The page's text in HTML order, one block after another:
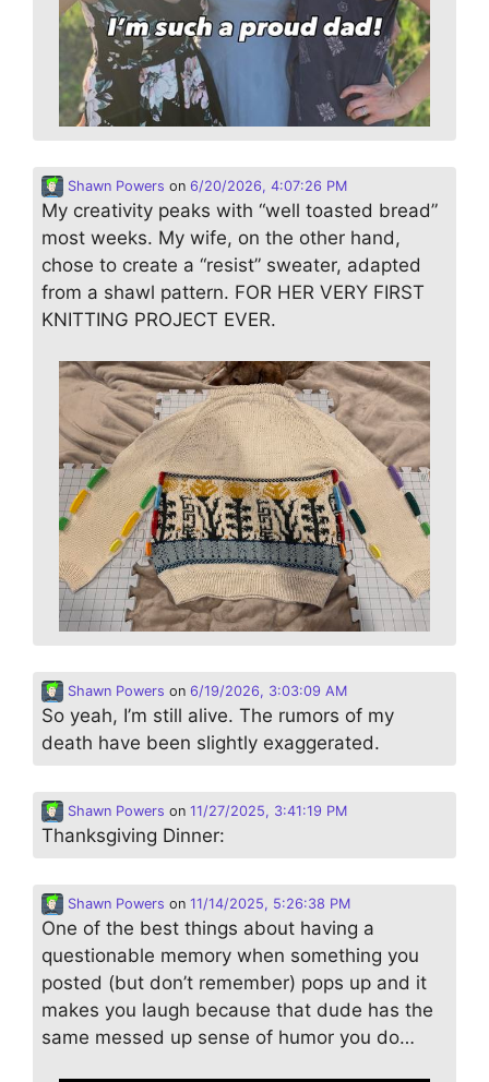
Shawn Powers on 6/20/2026, 4:07:26 PM
My creativity peaks with “well toasted bread”
most weeks. My wife, on the other hand,
chose to create a “resist” sweater, adapted
from a shawl pattern. FOR HER VERY FIRST
KNITTING PROJECT EVER.
Shawn Powers on 6/19/2026, 3:03:09 AM
So yeah, I’m still alive. The rumors of my
death have been slightly exaggerated.
Shawn Powers on 11/27/2025, 3:41:19 PM
Thanksgiving Dinner:
Shawn Powers on 11/14/2025, 5:26:38 PM
One of the best things about having a
questionable memory when something you
posted (but don’t remember) pops up and it
makes you laugh because that dude has the
same messed up sense of humor you do…